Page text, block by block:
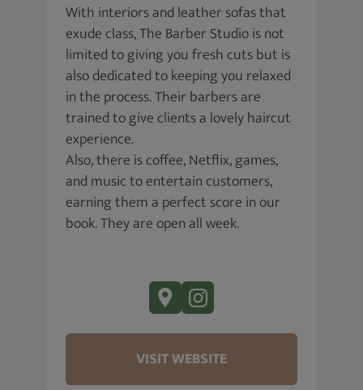
With interiors and leather sofas that
exude class, The Barber Studio is not
limited to giving you fresh cuts but is
also dedicated to keeping you relaxed
in the process. Their barbers are
trained to give clients a lovely haircut
experience.
Also, there is coffee, Netflix, games,
and music to entertain customers,
earning them a perfect score in our
book. They are open all week.
VISIT WEBSITE